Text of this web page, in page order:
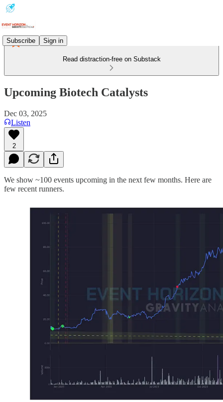
Subscribe Sign in
Read distraction-free on Substack
Upcoming Biotech Catalysts
Dec 03, 2025
Listen
2
We show ~100 events upcoming in the next few months. Here are
few recent runners.